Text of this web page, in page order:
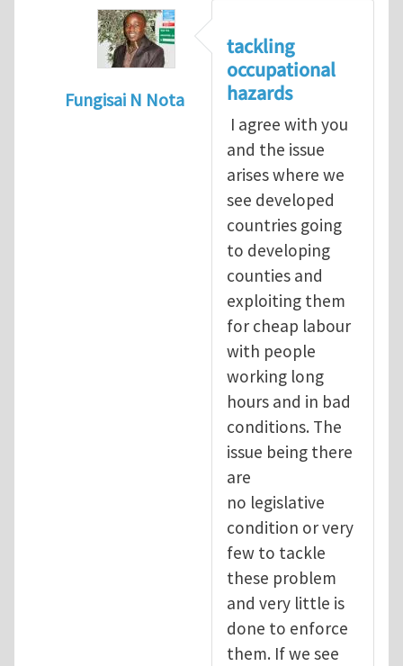
Fungisai N Nota
The concept of occupational
tackling
occupational
hazards
I agree with you
and the issue
arises where we
see developed
countries going
to developing
counties and
exploiting them
for cheap labour
with people
working long
hours and in bad
conditions. The
issue being there
are
no legislative
condition or very
few to tackle
these problem
and very little is
done to enforce
them. If we see